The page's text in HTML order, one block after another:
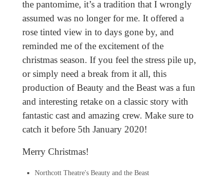
the pantomime, it’s a tradition that I wrongly
assumed was no longer for me. It offered a
rose tinted view in to days gone by, and
reminded me of the excitement of the
christmas season. If you feel the stress pile up,
or simply need a break from it all, this
production of Beauty and the Beast was a fun
and interesting retake on a classic story with
fantastic cast and amazing crew. Make sure to
catch it before 5th January 2020!
Merry Christmas!
Northcott Theatre's Beauty and the Beast